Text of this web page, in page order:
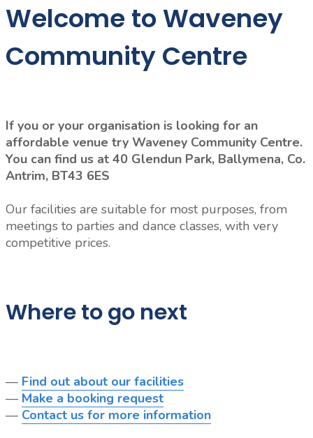
Welcome to Waveney
Community Centre
If you or your organisation is looking for an
affordable venue try Waveney Community Centre.
You can find us at 40 Glendun Park, Ballymena, Co.
Antrim, BT43 6ES
Our facilities are suitable for most purposes, from
meetings to parties and dance classes, with very
competitive prices.
Where to go next
— Find out about our facilities
— Make a booking request
— Contact us for more information